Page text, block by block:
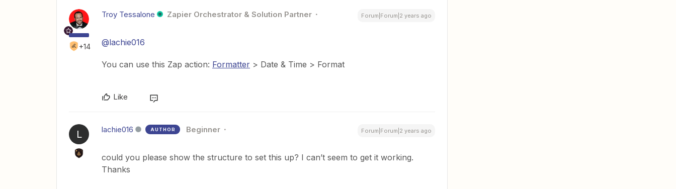
+14
Troy Tessalone Zapier Orchestrator & Solution Partner Forum|Forum|2 years ago
@lachie016
You can use this Zap action: Formatter > Date & Time > Format
Like
L lachie016 AUTHOR Beginner Forum|Forum|2 years ago
could you please show the structure to set this up? I can’t seem to get it working.
Thanks